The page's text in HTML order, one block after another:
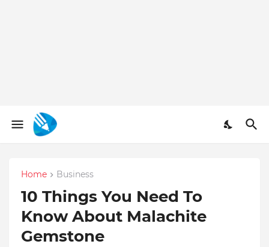
Home Business
10 Things You Need To
Know About Malachite
Gemstone